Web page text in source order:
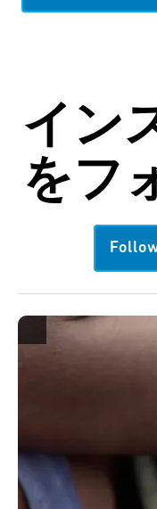
イン
をフ